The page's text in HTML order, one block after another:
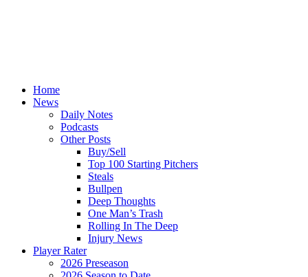
Home
News
Daily Notes
Podcasts
Other Posts
Buy/Sell
Top 100 Starting Pitchers
Steals
Bullpen
Deep Thoughts
One Man’s Trash
Rolling In The Deep
Injury News
Player Rater
2026 Preseason